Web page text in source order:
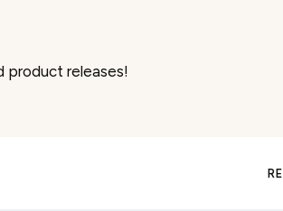
product releases!